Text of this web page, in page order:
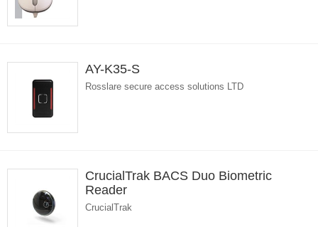
AY-K35-S
Rosslare secure access solutions LTD
CrucialTrak BACS Duo Biometric
Reader
CrucialTrak